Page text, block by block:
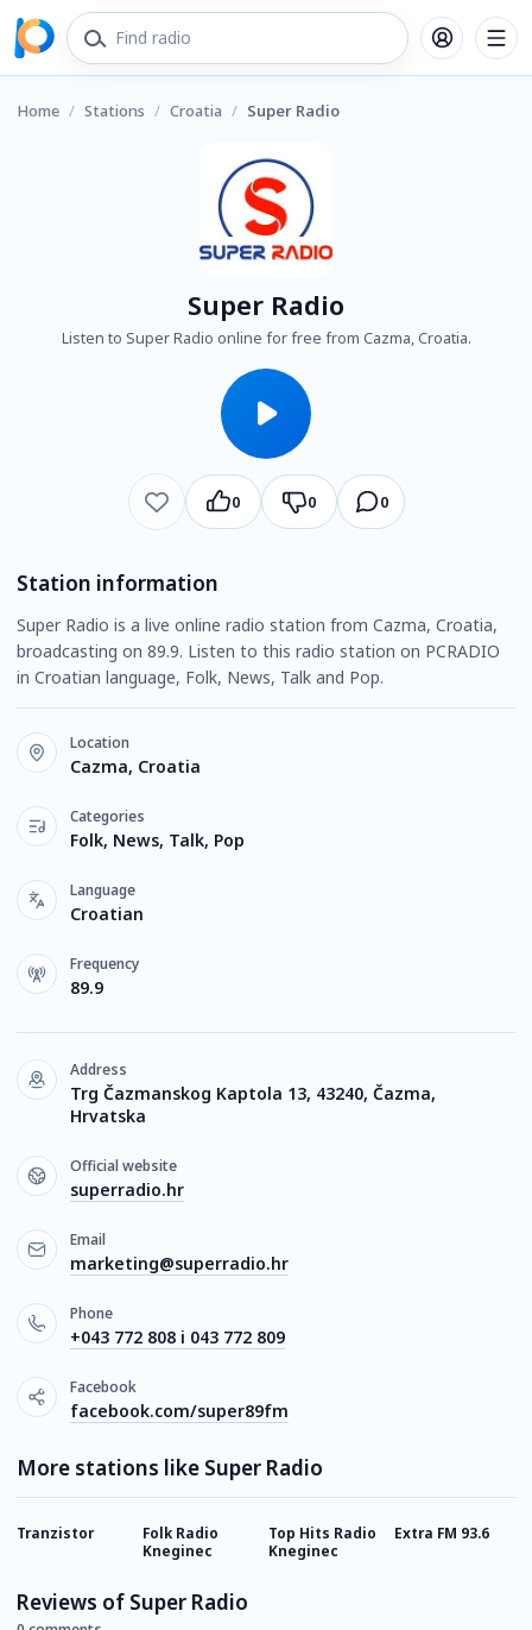
Home / Stations / Croatia / Super Radio
Super Radio
Listen to Super Radio online for free from Cazma, Croatia.
0 0 0
Station information
Super Radio is a live online radio station from Cazma, Croatia,
broadcasting on 89.9. Listen to this radio station on PCRADIO
in Croatian language, Folk, News, Talk and Pop.
Location
Cazma, Croatia
Categories
Folk, News, Talk, Pop
Language
Croatian
Frequency
89.9
Address
Trg Čazmanskog Kaptola 13, 43240, Čazma,
Hrvatska
Official website
superradio.hr
Email
marketing@superradio.hr
Phone
+043 772 808 i 043 772 809
Facebook
facebook.com/super89fm
More stations like Super Radio
Tranzistor
Folk Radio
Kneginec
Top Hits Radio
Kneginec
Extra FM 93.6
Reviews of Super Radio